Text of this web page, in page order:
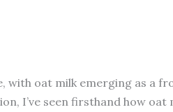
with oat milk emerging as a
I’ve seen firsthand how oat